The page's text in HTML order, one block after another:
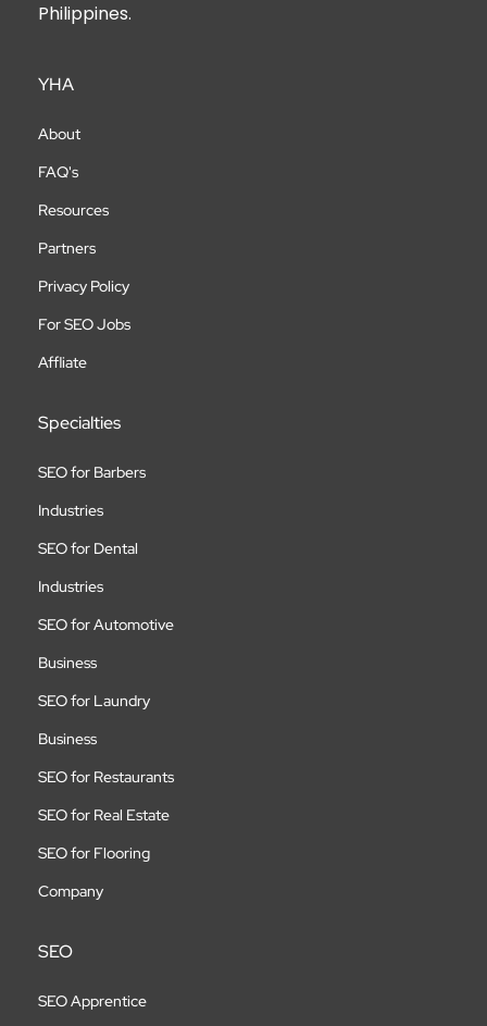
Philippines.
YHA
About
FAQ's
Resources
Partners
Privacy Policy
For SEO Jobs
Affliate
Specialties
SEO for Barbers
Industries
SEO for Dental
Industries
SEO for Automotive
Business
SEO for Laundry
Business
SEO for Restaurants
SEO for Real Estate
SEO for Flooring
Company
SEO
SEO Apprentice